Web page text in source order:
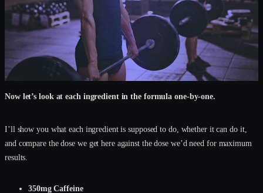
Now let’s look at each ingredient in the formula one-by-one.
I’ll show you what each ingredient is supposed to do, whether it can do it,
and compare the dose we get here against the dose we’d need for maximum
results.
350mg Caffeine